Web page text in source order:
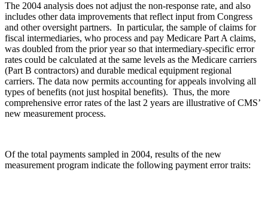
The 2004 analysis does not adjust the non-response rate, and also
includes other data improvements that reflect input from Congress
and other oversight partners. In particular, the sample of claims for
fiscal intermediaries, who process and pay Medicare Part A claims,
was doubled from the prior year so that intermediary-specific error
rates could be calculated at the same levels as the Medicare carriers
(Part B contractors) and durable medical equipment regional
carriers. The data now permits accounting for appeals involving all
types of benefits (not just hospital benefits). Thus, the more
comprehensive error rates of the last 2 years are illustrative of CMS’
new measurement process.
Of the total payments sampled in 2004, results of the new
measurement program indicate the following payment error traits: